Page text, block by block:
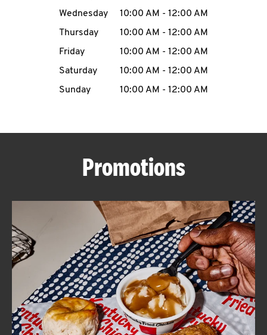
MENU
ABOUT
FIND
A
KFC
Wednesday
10:00 AM - 12:00 AM
Thursday
10:00 AM - 12:00 AM
Friday
10:00 AM - 12:00 AM
Saturday
10:00 AM - 12:00 AM
Sunday
10:00 AM - 12:00 AM
Promotions